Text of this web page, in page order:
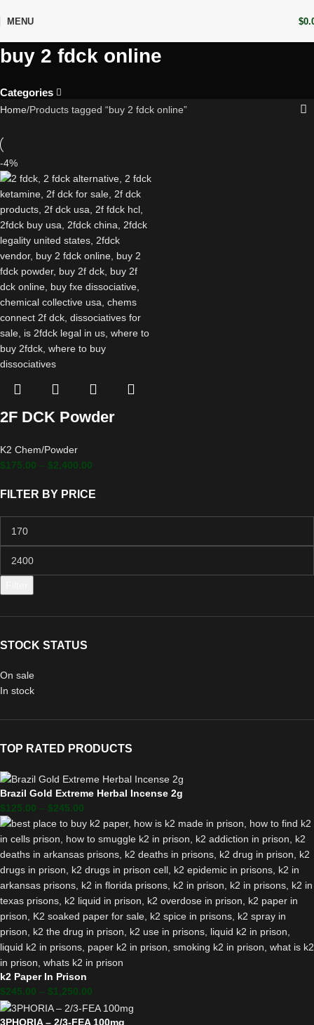
MENU $
buy 2 fdck online
Categories
FILTER BY PRICE
STOCK STATUS
On sale
In stock
TOP RATED PRODUCTS
Brazil Gold Extreme Herbal Incense 2g
$125.00 – $245.00
k2 Paper In Prison
$245.00 – $1,250.00
3PHORIA – 2/3-FEA 100mg
Home Products tagged “buy 2 fdck online”
-4%
2F DCK Powder
K2 Chem/Powder
$175.00 – $2,400.00